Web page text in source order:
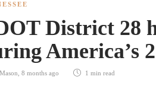
District 28
America’s
8 months ago 1 min read